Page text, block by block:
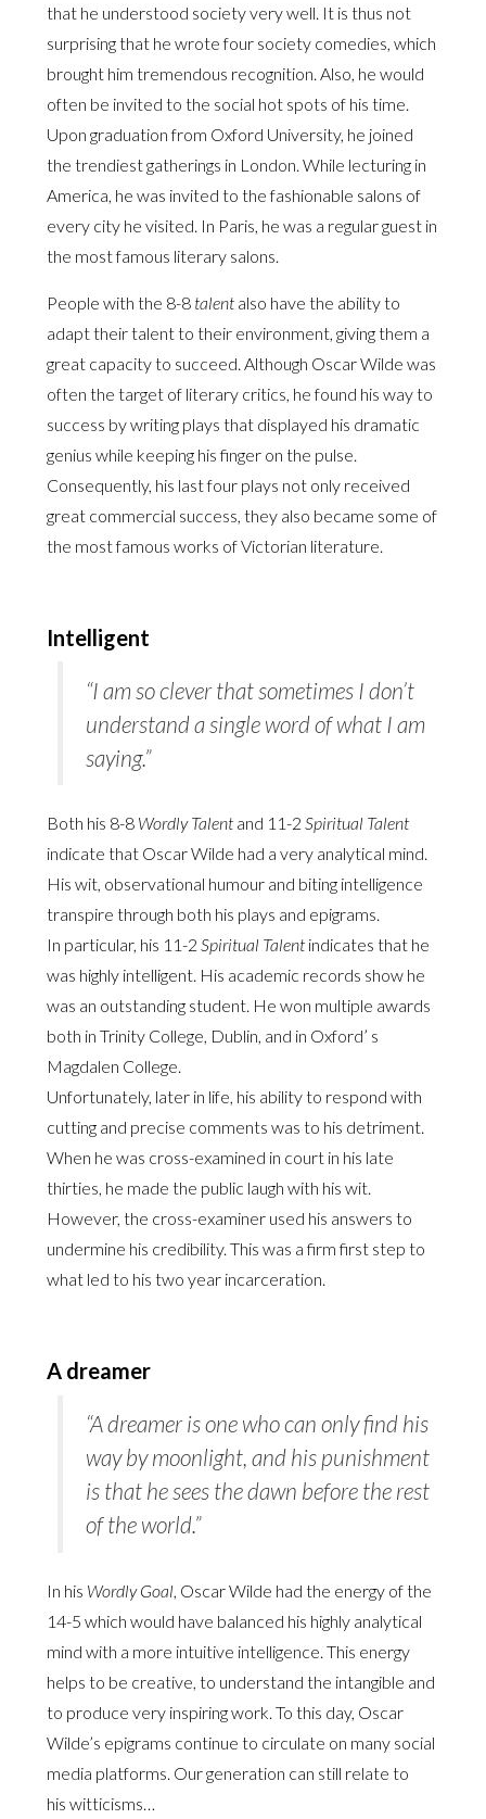
that he understood society very well. It is thus not
surprising that he wrote four society comedies, which
brought him tremendous recognition. Also, he would
often be invited to the social hot spots of his time.
Upon graduation from Oxford University, he joined
the trendiest gatherings in London. While lecturing in
America, he was invited to the fashionable salons of
every city he visited. In Paris, he was a regular guest in
the most famous literary salons.
People with the 8-8 talentalso have the ability to
adapt their talent to their environment, giving them a
great capacity to succeed. Although Oscar Wilde was
often the target of literary critics, he found his way to
success by writing plays that displayed his dramatic
genius while keeping his finger on the pulse.
Consequently, his last four plays not only received
great commercial success, they also became some of
the most famous works of Victorian literature.
Intelligent
“I am so clever that sometimes I don’t
understand a single word of what I am
saying.”
Both his 8-8 Wordly Talentand 11-2 Spiritual Talent
indicate that Oscar Wilde had a very analytical mind.
His wit, observational humour and biting intelligence
transpire through both his plays and epigrams.
In particular, his 11-2 Spiritual Talentindicates that he
was highly intelligent. His academic records show he
was an outstanding student. He won multiple awards
both in Trinity College, Dublin, and in Oxford’ s
Magdalen College.
Unfortunately, later in life, his ability to respond with
cutting and precise comments was to his detriment.
When he was cross-examined in court in his late
thirties, he made the public laugh with his wit.
However, the cross-examiner used his answers to
undermine his credibility. This was a firm first step to
what led to his two year incarceration.
A dreamer
“A dreamer is one who can only find his
way by moonlight, and his punishment
is that he sees the dawn before the rest
of the world.”
In his Wordly Goal , Oscar Wilde had the energy of the
14-5 which would have balanced his highly analytical
mind with a more intuitive intelligence. This energy
helps to be creative, to understand the intangible and
to produce very inspiring work. To this day, Oscar
Wilde’s epigrams continue to circulate on many social
media platforms. Our generation can still relate to
his witticisms…